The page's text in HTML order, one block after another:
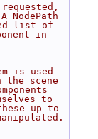
NodePath
list of
in
is used
the scene
to
up to